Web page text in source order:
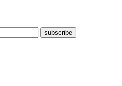
subscribe